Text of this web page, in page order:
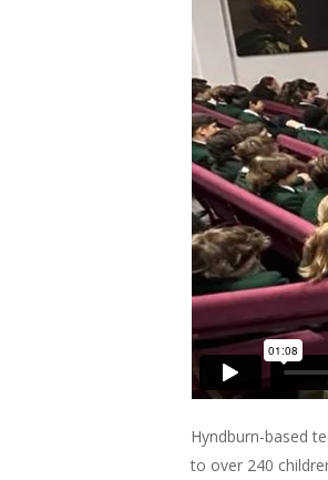
Hyndburn-based
to over 240